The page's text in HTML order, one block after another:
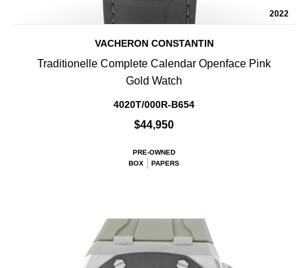
2022
VACHERON CONSTANTIN
Traditionelle Complete Calendar Openface Pink
Gold Watch
4020T/000R-B654
$44,950
PRE-OWNED
BOX
PAPERS